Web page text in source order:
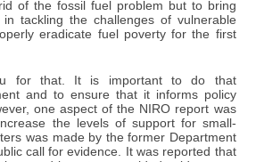
of the fossil fuel problem but to bring
tackling the challenges of vulnerable
eradicate fuel poverty for the first
for that. It is important to do that
and to ensure that it informs policy
one aspect of the NIRO report was
the levels of support for small-
was made by the former Department
call for evidence. It was reported that